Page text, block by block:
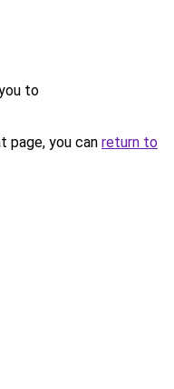
to
page, you can return to